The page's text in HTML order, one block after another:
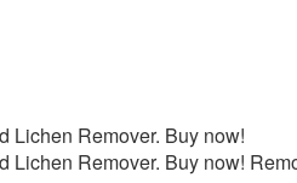
Lichen Remover. Buy now!
Remover. Buy now!